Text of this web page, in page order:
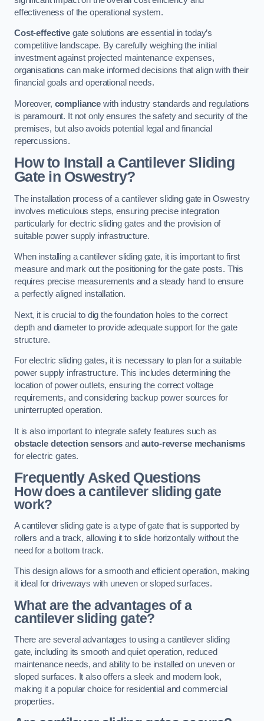
effectiveness of the operational system.
Cost-effectivegate solutions are essential in today’s
competitive landscape. By carefully weighing the initial
investment against projected maintenance expenses,
organisations can make informed decisions that align with their
financial goals and operational needs.
Moreover, compliance with industry standards and regulations
is paramount. It not only ensures the safety and security of the
premises, but also avoids potential legal and financial
repercussions.
How to Install a Cantilever Sliding
Gate in Oswestry?
The installation process of a cantilever sliding gate in Oswestry
involves meticulous steps, ensuring precise integration
particularly for electric sliding gates and the provision of
suitable power supply infrastructure.
When installing a cantilever sliding gate, it is important to first
measure and mark out the positioning for the gate posts. This
requires precise measurements and a steady hand to ensure
a perfectly aligned installation.
Next, it is crucial to dig the foundation holes to the correct
depth and diameter to provide adequate support for the gate
structure.
For electric sliding gates, it is necessary to plan for a suitable
power supply infrastructure. This includes determining the
location of power outlets, ensuring the correct voltage
requirements, and considering backup power sources for
uninterrupted operation.
It is also important to integrate safety features such as
obstacle detection sensors and auto-reverse mechanisms
for electric gates.
Frequently Asked Questions
How does a cantilever sliding gate
work?
A cantilever sliding gate is a type of gate that is supported by
rollers and a track, allowing it to slide horizontally without the
need for a bottom track.
This design allows for a smooth and efficient operation, making
it ideal for driveways with uneven or sloped surfaces.
What are the advantages of a
cantilever sliding gate?
There are several advantages to using a cantilever sliding
gate, including its smooth and quiet operation, reduced
maintenance needs, and ability to be installed on uneven or
sloped surfaces. It also offers a sleek and modern look,
making it a popular choice for residential and commercial
properties.